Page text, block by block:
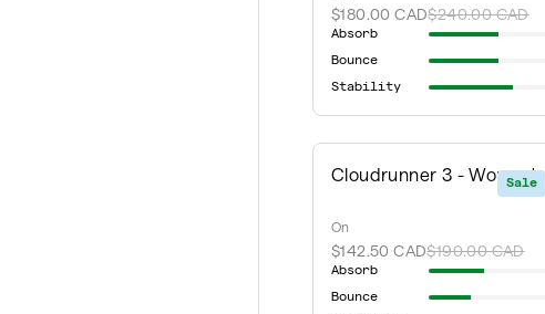
$180.00 CAD$240.00 CAD
Absorb
Bounce
Stability
Sale
Cloudrunner 3 - Women's
On
$142.50 CAD$190.00 CAD
Absorb
Bounce